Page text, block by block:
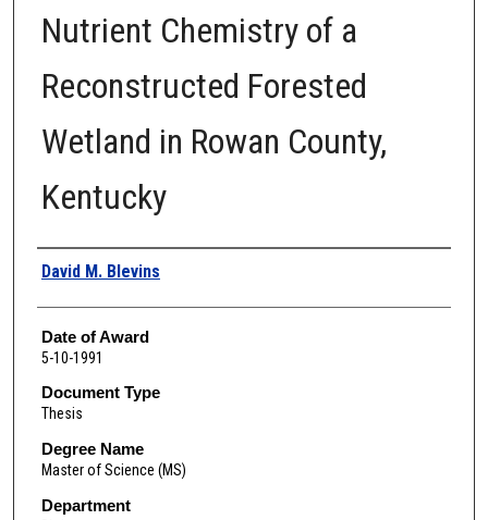
Nutrient Chemistry of a
Reconstructed Forested
Wetland in Rowan County,
Kentucky
Author
David M. Blevins
Date of Award
5-10-1991
Document Type
Thesis
Degree Name
Master of Science (MS)
Department